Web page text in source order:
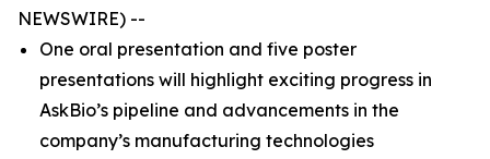
NEWSWIRE) --
One oral presentation and five poster
presentations will highlight exciting progress in
AskBio’s pipeline and advancements in the
company’s manufacturing technologies